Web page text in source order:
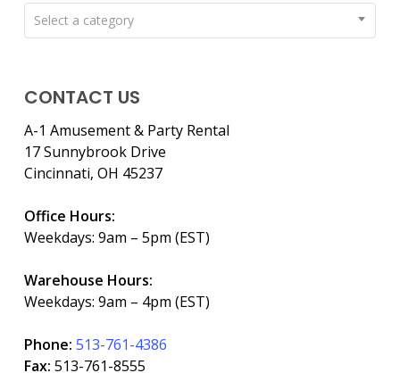
Select a category
CONTACT US
A-1 Amusement & Party Rental
17 Sunnybrook Drive
Cincinnati, OH 45237
Office Hours:
Weekdays: 9am – 5pm (EST)
Warehouse Hours:
Weekdays: 9am – 4pm (EST)
Phone: 513-761-4386
Fax: 513-761-8555